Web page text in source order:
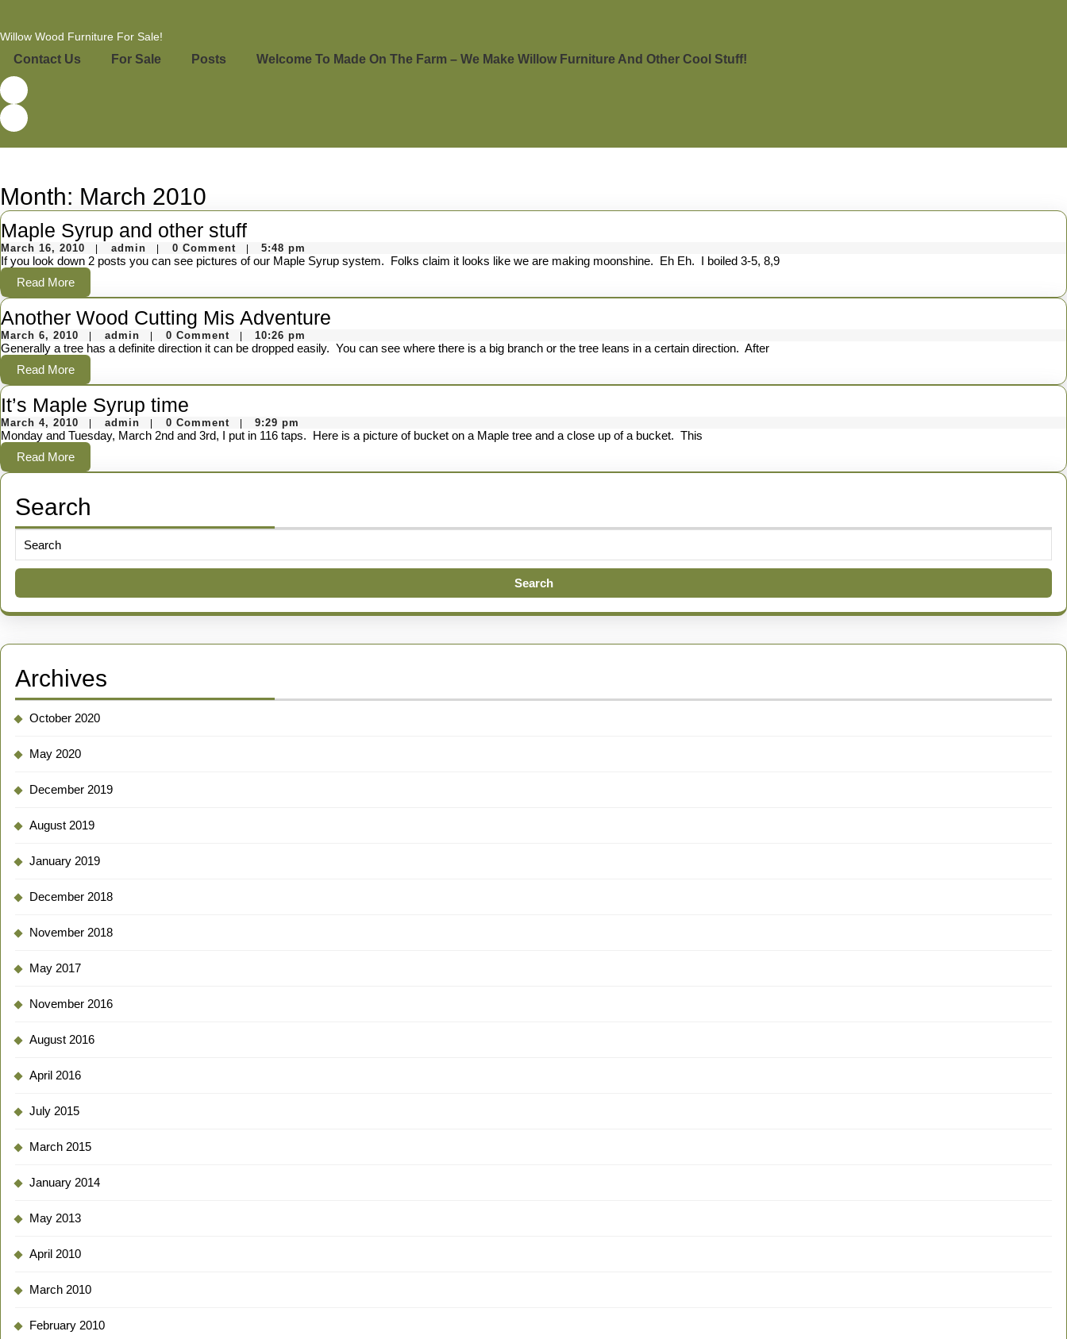
content
Willow Wood Furniture For Sale!
Contact Us For Sale Posts Welcome To Made On The Farm – We Make Willow Furniture And Other Cool Stuff!
Month: March 2010
Maple Syrup and other stuffMaple
Syrup
other
stuff
March 16, 2010 March
16,
2010
adminadmin0 Comment 5:48 pm
If you look down 2 posts you can see pictures of our Maple Syrup system. Folks claim it looks like we are making moonshine. Eh Eh. I boiled 3-5, 8,9
Read MoreRead
More
Another Wood Cutting Mis Adventure
Wood
Mis
March 6, 2010 March
6,
2010
adminadmin0 Comment 10:26 pm
Generally a tree has a definite direction it can be dropped easily. You can see where there is a big branch or the tree leans in a certain direction. After
Read MoreRead
More
It’s Maple Syrup time
Maple
time
March 4, 2010 March
4,
2010
adminadmin0 Comment 9:29 pm
Monday and Tuesday, March 2nd and 3rd, I put in 116 taps. Here is a picture of bucket on a Maple tree and a close up of a bucket. This
Read MoreRead
More
Search
Search
Archives
October 2020
May 2020
December 2019
August 2019
January 2019
December 2018
November 2018
May 2017
November 2016
August 2016
April 2016
July 2015
March 2015
January 2014
May 2013
April 2010
March 2010
February 2010